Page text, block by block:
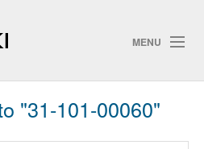
MENU
"31-101-00060"